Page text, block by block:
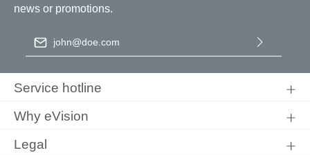
news or promotions.
Email address
conditions.
Service hotline
Why eVision
Legal